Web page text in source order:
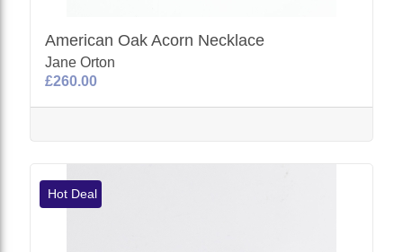
American Oak Acorn Necklace
Jane Orton
£260.00
Hot Deal